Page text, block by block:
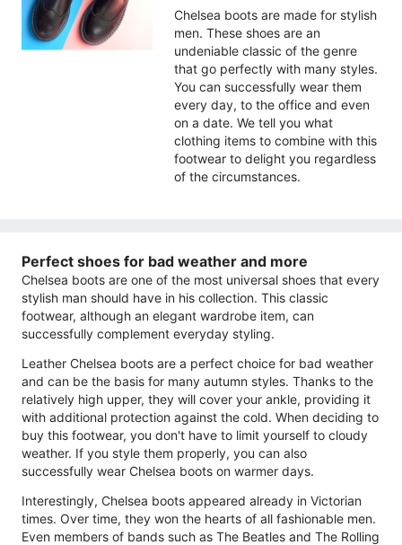
Chelsea boots are made for stylish
men. These shoes are an
undeniable classic of the genre
that go perfectly with many styles.
You can successfully wear them
every day, to the office and even
on a date. We tell you what
clothing items to combine with this
footwear to delight you regardless
of the circumstances.
Perfect shoes for bad weather and more
Chelsea boots are one of the most universal shoes that every
stylish man should have in his collection. This classic
footwear, although an elegant wardrobe item, can
successfully complement everyday styling.
Leather Chelsea boots are a perfect choice for bad weather
and can be the basis for many autumn styles. Thanks to the
relatively high upper, they will cover your ankle, providing it
with additional protection against the cold. When deciding to
buy this footwear, you don't have to limit yourself to cloudy
weather. If you style them properly, you can also
successfully wear Chelsea boots on warmer days.
Interestingly, Chelsea boots appeared already in Victorian
times. Over time, they won the hearts of all fashionable men.
Even members of bands such as The Beatles and The Rolling